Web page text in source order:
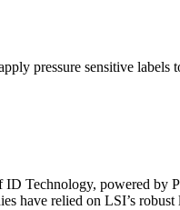
pressure sensitive labels
Technology, powered by
have relied on LSI’s